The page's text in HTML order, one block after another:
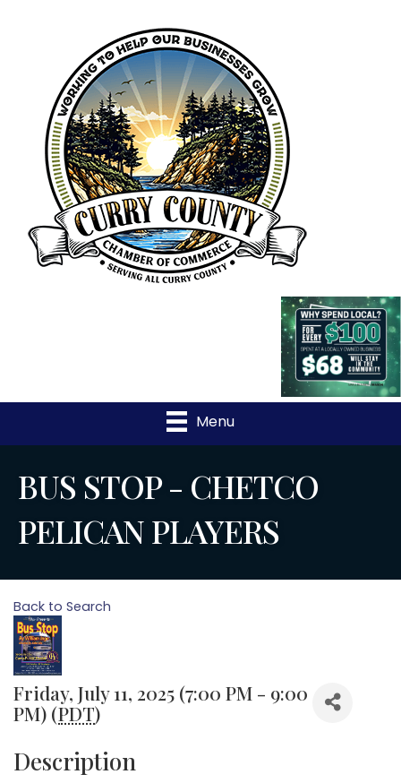
Menu
BUS STOP - CHETCO
PELICAN PLAYERS
Back to Search
Friday, July 11, 2025 (7:00 PM - 9:00
PM) (PDT)
Description